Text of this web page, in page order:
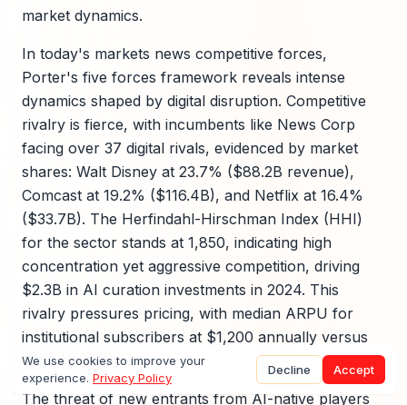
market dynamics.
In today's markets news competitive forces,
Porter's five forces framework reveals intense
dynamics shaped by digital disruption. Competitive
rivalry is fierce, with incumbents like News Corp
facing over 37 digital rivals, evidenced by market
shares: Walt Disney at 23.7% ($88.2B revenue),
Comcast at 19.2% ($116.4B), and Netflix at 16.4%
($33.7B). The Herfindahl-Hirschman Index (HHI)
for the sector stands at 1,850, indicating high
concentration yet aggressive competition, driving
$2.3B in AI curation investments in 2024. This
rivalry pressures pricing, with median ARPU for
institutional subscribers at $1,200 annually versus
$120 for retail.
The threat of new entrants from AI-native players
We use cookies to improve your
experience. Privacy Policy
Decline Accept